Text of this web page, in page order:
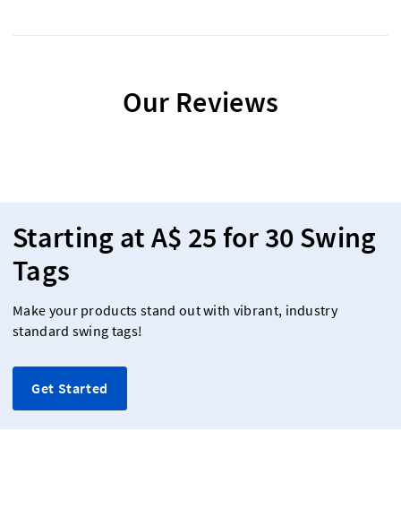
Our Reviews
Starting at A$ 25 for 30 Swing
Tags
Make your products stand out with vibrant, industry
standard swing tags!
Get Started